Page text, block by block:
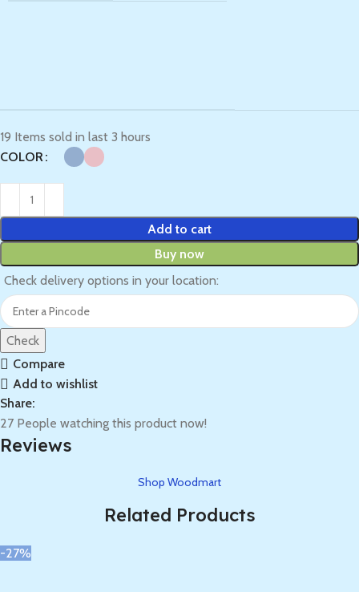
19 Items sold in last 3 hours
COLOR
Add to cart
Buy now
Check delivery options in your location:
Check
Compare
Add to wishlist
Share:
27 People watching this product now!
Reviews
Shop Woodmart
Related Products
-27%